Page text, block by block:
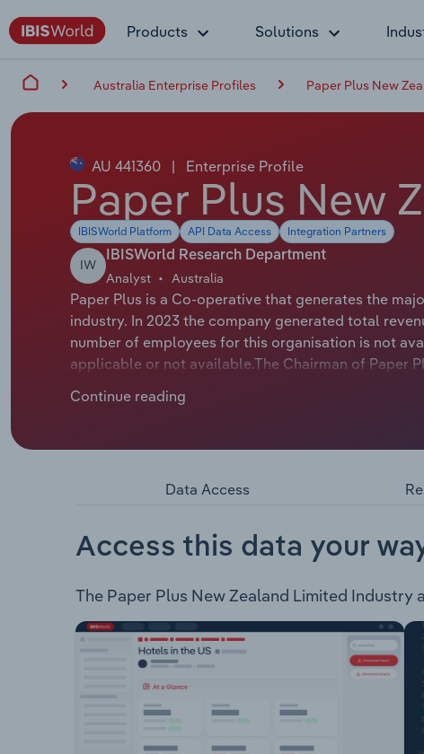
Products Solutions
Australia Enterprise Profiles Paper Plus New
AU 441360 | Enterprise Profile
Paper Plus New
IBISWorld Platform API Data Access Integration Partners
IW
IBISWorld Research Department
Analyst Australia
Paper Plus is a Co-operative that generates the
industry. In 2023 the company generated total
number of employees for this organisation is not
applicable or not available.The Chairman of Paper
Paper Plus New Zealand Limited is a cooperative
Continue reading
Data Access
Access this data your
The Paper Plus New Zealand Limited